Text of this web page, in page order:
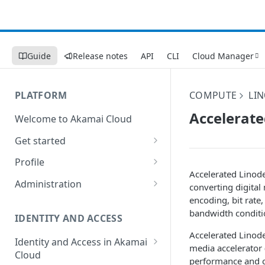
Guide Release notes API CLI Cloud Manager
PLATFORM
Welcome to Akamai Cloud
Get started
Choose a data center
Network transfer usage and
Help & support
Send email on Akamai Cloud
Subscribe to status updates
Profile
Security controls for user
Manage 2FA on a user account
Enable third-party
authentication on your user
account
Administration
Change your email address on
your account
Transfer services to a different
IDENTITY AND ACCESS
Identity and Access in Akamai
Cloud
COMPUTE
Accelerated
converting digital
encoding, bit
bandwidth
Accelerated
media
performance and